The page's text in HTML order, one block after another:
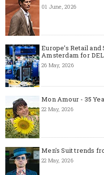
01 June, 2026
Europe’s Retail
Amsterdam for
26 May, 2026
Mon Amour - 35
22 May, 2026
Men's Suit trends
22 May, 2026